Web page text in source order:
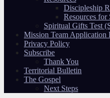
Discipleship
Resources for
Spiritual Gifts Test
Mission Team Application
Privacy Policy
Subscribe
Thank You
Territorial Bulletin
The Gospel
Next Steps